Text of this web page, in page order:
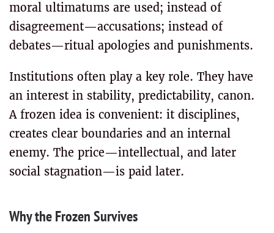
moral ultimatums are used; instead of
disagreement—accusations; instead of
debates—ritual apologies and punishments.
Institutions often play a key role. They have
an interest in stability, predictability, canon.
A frozen idea is convenient: it disciplines,
creates clear boundaries and an internal
enemy. The price—intellectual, and later
social stagnation—is paid later.
Why the Frozen Survives